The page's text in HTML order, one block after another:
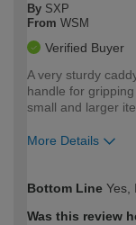
By SXP
From WSM
Verified Buyer
A very sturdy
handle for
small and larger
More Details
expertise?
Bottom Line Yes,
Was this review